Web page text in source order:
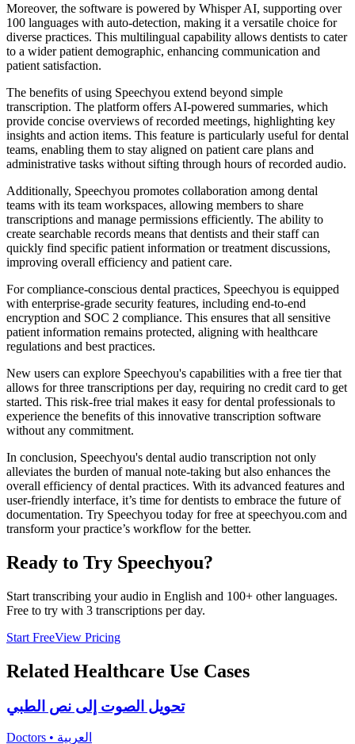
Moreover, the software is powered by Whisper AI, supporting over
100 languages with auto-detection, making it a versatile choice for
diverse practices. This multilingual capability allows dentists to cater
to a wider patient demographic, enhancing communication and
patient satisfaction.
The benefits of using Speechyou extend beyond simple
transcription. The platform offers AI-powered summaries, which
provide concise overviews of recorded meetings, highlighting key
insights and action items. This feature is particularly useful for dental
teams, enabling them to stay aligned on patient care plans and
administrative tasks without sifting through hours of recorded audio.
Additionally, Speechyou promotes collaboration among dental
teams with its team workspaces, allowing members to share
transcriptions and manage permissions efficiently. The ability to
create searchable records means that dentists and their staff can
quickly find specific patient information or treatment discussions,
improving overall efficiency and patient care.
For compliance-conscious dental practices, Speechyou is equipped
with enterprise-grade security features, including end-to-end
encryption and SOC 2 compliance. This ensures that all sensitive
patient information remains protected, aligning with healthcare
regulations and best practices.
New users can explore Speechyou's capabilities with a free tier that
allows for three transcriptions per day, requiring no credit card to get
started. This risk-free trial makes it easy for dental professionals to
experience the benefits of this innovative transcription software
without any commitment.
In conclusion, Speechyou's dental audio transcription not only
alleviates the burden of manual note-taking but also enhances the
overall efficiency of dental practices. With its advanced features and
user-friendly interface, it’s time for dentists to embrace the future of
documentation. Try Speechyou today for free at speechyou.com and
transform your practice’s workflow for the better.
Ready to Try Speechyou?
Start transcribing your audio in English and 100+ other languages.
Free to try with 3 transcriptions per day.
Start FreeView Pricing
Related Healthcare Use Cases
تحويل الصوت إلى نص الطبي
Doctors • العربية